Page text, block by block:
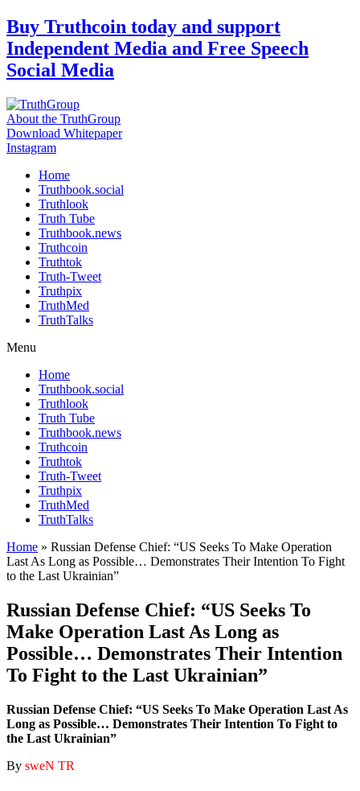
Skip
to
content
Buy Truthcoin today and support
Independent Media and Free Speech
Social Media
About the TruthGroup
Download Whitepaper
Instagram
Home
Truthbook.social
Truthlook
Truth Tube
Truthbook.news
Truthcoin
Truthtok
Truth-Tweet
Truthpix
TruthMed
TruthTalks
Menu
Home
Truthbook.social
Truthlook
Truth Tube
Truthbook.news
Truthcoin
Truthtok
Truth-Tweet
Truthpix
TruthMed
TruthTalks
Home » Russian Defense Chief: “US Seeks To Make Operation
Last As Long as Possible… Demonstrates Their Intention To Fight
to the Last Ukrainian”
Russian Defense Chief: “US Seeks To
Make Operation Last As Long as
Possible… Demonstrates Their Intention
To Fight to the Last Ukrainian”
Russian Defense Chief: “US Seeks To Make Operation Last As
Long as Possible… Demonstrates Their Intention To Fight to
the Last Ukrainian”
By sweN TR